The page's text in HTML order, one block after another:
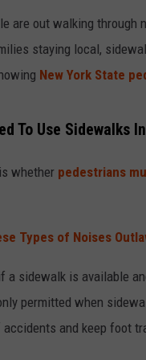
are out walking through
staying local,
New York State
To Use Sidewalks
whether pedestrians
Types of Noises
a sidewalk is available
permitted when
and keep foot